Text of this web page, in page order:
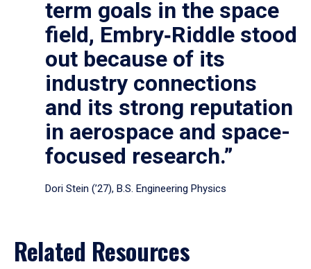
term goals in the space
field, Embry‑Riddle stood
out because of its
industry connections
and its strong reputation
in aerospace and space-
focused research.”
Dori Stein (’27), B.S. Engineering Physics
Related Resources